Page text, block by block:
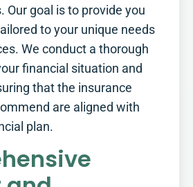
Our goal is to provide you
to your unique needs
We conduct a thorough
financial situation and
that the insurance
are aligned with
plan.